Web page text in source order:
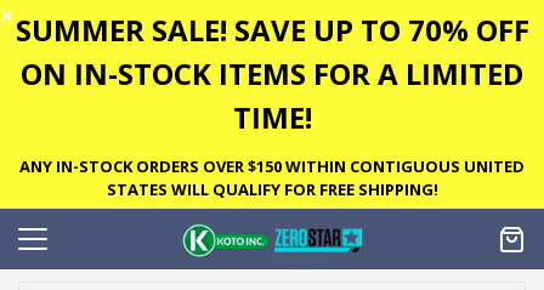
✕ SUMMER SALE! SAVE UP TO 70% OFF
ON IN-STOCK ITEMS FOR A LIMITED
TIME!
ANY IN-STOCK ORDERS OVER $150 WITHIN CONTIGUOUS UNITED
STATES WILL QUALIFY FOR FREE SHIPPING!